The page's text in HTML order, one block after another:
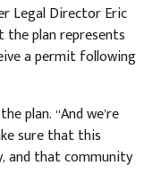
Legal Director Eric
the plan represents
a permit following
plan. “And we’re
sure that this
and that community